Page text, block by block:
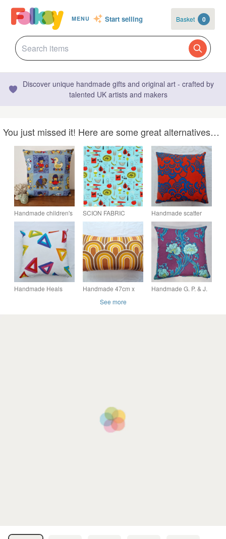
MENU Start selling Basket 0
Discover unique handmade gifts and original art - crafted by
talented UK artists and makers
You just missed it! Here are some great alternatives…
Handmade children's
toys envelope
cushion cover vintage
1950s 1960s fabric
SCION FABRIC
Carrots and Peas in
Mid Century Modern
Design
Handmade scatter
cushion cover Natalie
Gibson Conran
vintage 1960s fabric
Handmade Heals
Handmade 47cm x
cover vintage 1970s
Handmade G. P. & J.
See more